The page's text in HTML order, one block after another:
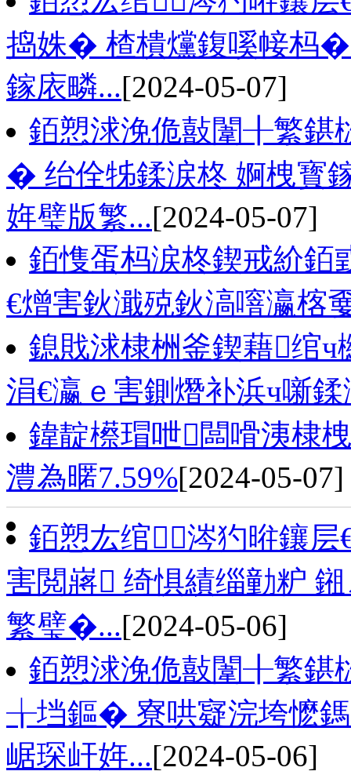
捣姝� 楂樻爣鍑嗘帹杩�
鎵庡疄...[2024-05-07]
銆愬浗浼佹敼闈╂繁鍖
� 绐佺牬鍒涙柊 婀栧寳
姩璧版繁...[2024-05-07]
銆愯蛋杩涙柊鍥戒紒銆
€熷害鈥濈殑鈥滈噾瀛楁
鎴戝浗棣栦釜鍥藉绾
涓€瀛ｅ害鍘熸补浜ч噺
鍏靛櫒瑁呭闆嗗洟棣
澧為暱7.59%[2024-05-07]
銆愬厷绾涔犳暀鑲
害閲嶈 绮惧績缁勭粐
繁璧�...[2024-05-06]
銆愬浗浼佹敼闈╂繁鍖
╁垱鏂� 寮哄寲浣垮懡鎷
崌琛屽姩...[2024-05-06]